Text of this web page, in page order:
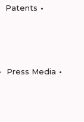
Patents
Press Media